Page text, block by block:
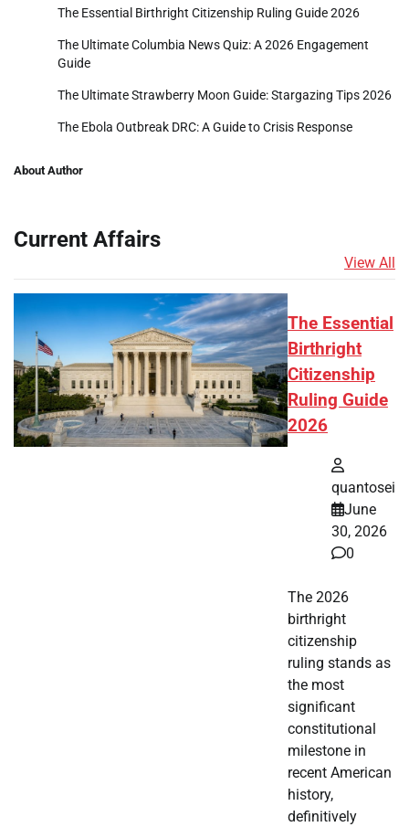
The Essential Birthright Citizenship Ruling Guide 2026
The Ultimate Columbia News Quiz: A 2026 Engagement
Guide
The Ultimate Strawberry Moon Guide: Stargazing Tips 2026
The Ebola Outbreak DRC: A Guide to Crisis Response
About Author
Current Affairs
View All
The Essential
Birthright
Citizenship
Ruling Guide
2026
quantosei
June
30, 2026
0
The 2026
birthright
citizenship
ruling stands as
the most
significant
constitutional
milestone in
recent American
history,
definitively